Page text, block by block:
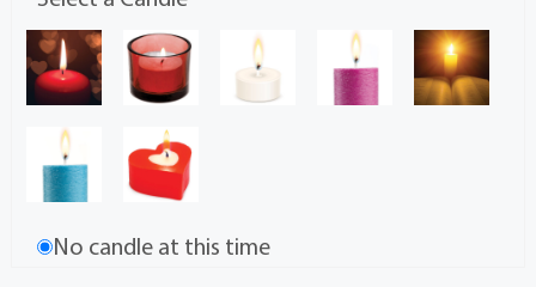
No candle at this time